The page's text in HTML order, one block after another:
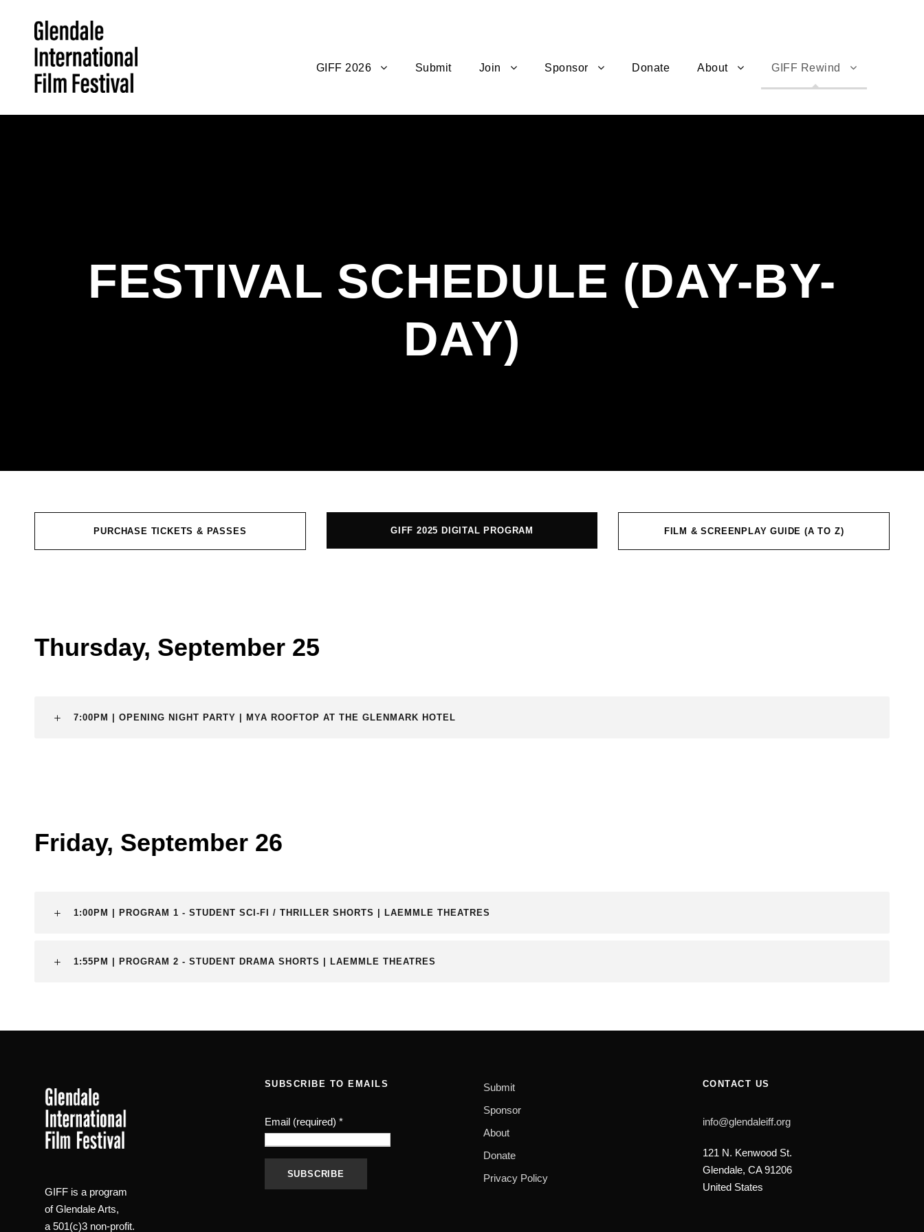
GIFF 2026 Submit Join Sponsor Donate About GIFF Rewind
FESTIVAL SCHEDULE (DAY-BY-
DAY)
PURCHASE TICKETS & PASSES GIFF 2025 DIGITAL PROGRAM FILM & SCREENPLAY GUIDE (A TO Z)
Thursday, September 25
7:00PM | OPENING NIGHT PARTY | MYA ROOFTOP AT THE GLENMARK HOTEL
Friday, September 26
1:00PM | PROGRAM 1 - STUDENT SCI-FI / THRILLER SHORTS | LAEMMLE THEATRES
1:55PM | PROGRAM 2 - STUDENT DRAMA SHORTS | LAEMMLE THEATRES
GIFF is a program
of Glendale Arts,
a 501(c)3 non-profit.
SUBSCRIBE TO EMAILS
Email (required) *
Submit
Sponsor
About
Donate
Privacy Policy
CONTACT US
info@glendaleiff.org
121 N. Kenwood St.
Glendale, CA 91206
United States